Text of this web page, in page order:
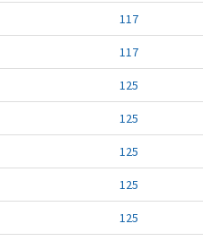
117
117
125
125
125
125
125